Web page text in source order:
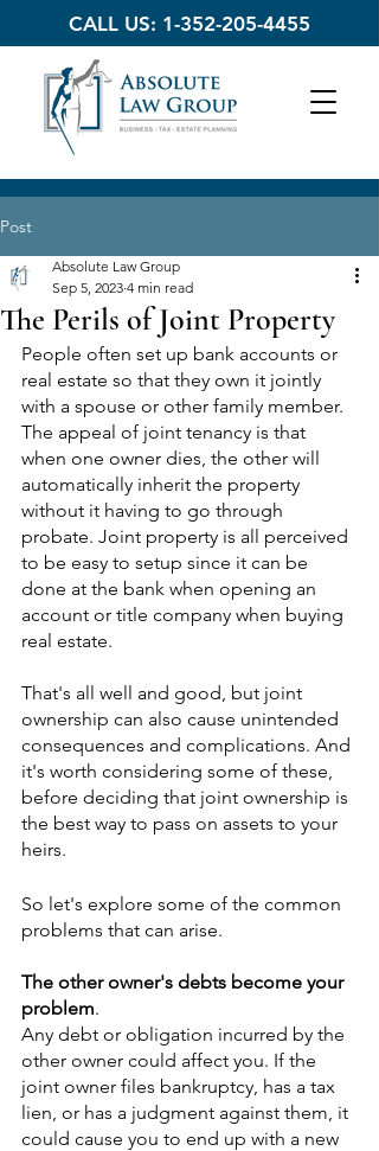
CALL US: 1-352-205-4455
Post
The Perils of Joint Property
Absolute Law Group
Sep 5, 2023 4 min read
People often set up bank accounts or
real estate so that they own it jointly
with a spouse or other family member.
The appeal of joint tenancy is that
when one owner dies, the other will
automatically inherit the property
without it having to go through
probate. Joint property is all perceived
to be easy to setup since it can be
done at the bank when opening an
account or title company when buying
real estate.
That's all well and good, but joint
ownership can also cause unintended
consequences and complications. And
it's worth considering some of these,
before deciding that joint ownership is
the best way to pass on assets to your
heirs.
So let's explore some of the common
problems that can arise.
The other owner's debts become your
problem.
Any debt or obligation incurred by the
other owner could affect you. If the
joint owner files bankruptcy, has a tax
lien, or has a judgment against them, it
could cause you to end up with a new